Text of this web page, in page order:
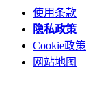
使用条款
隐私政策
Cookie政策
网站地图